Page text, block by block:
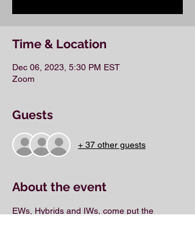
Time & Location
Dec 06, 2023, 5:30 PM EST
Zoom
Guests
+ 37 other guests
About the event
EWs, Hybrids and IWs, come put the